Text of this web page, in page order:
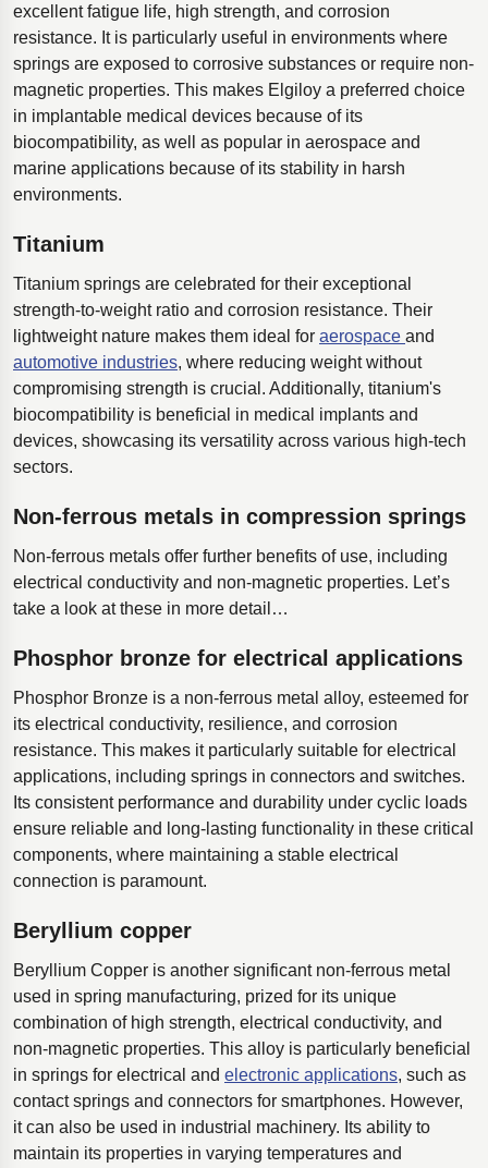
excellent fatigue life, high strength, and corrosion
resistance. It is particularly useful in environments where
springs are exposed to corrosive substances or require non-
magnetic properties. This makes Elgiloy a preferred choice
in implantable medical devices because of its
biocompatibility, as well as popular in aerospace and
marine applications because of its stability in harsh
environments.
Titanium
Titanium springs are celebrated for their exceptional
strength-to-weight ratio and corrosion resistance. Their
lightweight nature makes them ideal for aerospace and
automotive industries, where reducing weight without
compromising strength is crucial. Additionally, titanium's
biocompatibility is beneficial in medical implants and
devices, showcasing its versatility across various high-tech
sectors.
Non-ferrous metals in compression springs
Non-ferrous metals offer further benefits of use, including
electrical conductivity and non-magnetic properties. Let’s
take a look at these in more detail…
Phosphor bronze for electrical applications
Phosphor Bronze is a non-ferrous metal alloy, esteemed for
its electrical conductivity, resilience, and corrosion
resistance. This makes it particularly suitable for electrical
applications, including springs in connectors and switches.
Its consistent performance and durability under cyclic loads
ensure reliable and long-lasting functionality in these critical
components, where maintaining a stable electrical
connection is paramount.
Beryllium copper
Beryllium Copper is another significant non-ferrous metal
used in spring manufacturing, prized for its unique
combination of high strength, electrical conductivity, and
non-magnetic properties. This alloy is particularly beneficial
in springs for electrical and electronic applications, such as
contact springs and connectors for smartphones. However,
it can also be used in industrial machinery. Its ability to
maintain its properties in varying temperatures and